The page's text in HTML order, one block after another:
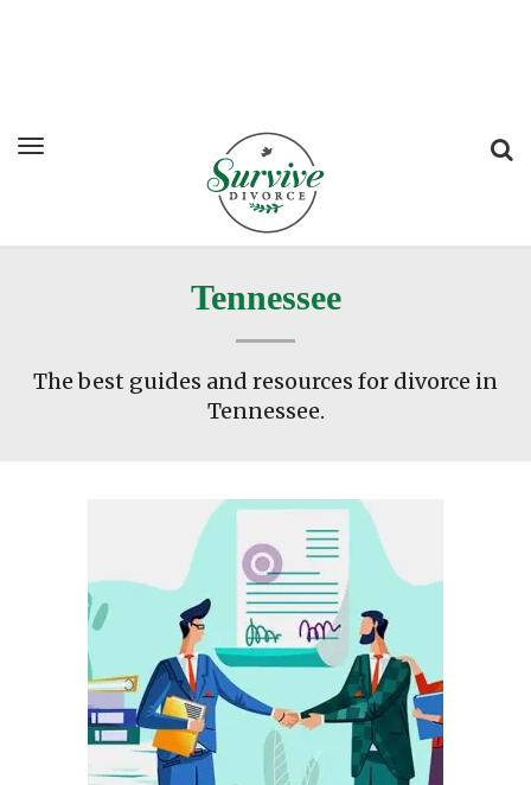
Tennessee
The best guides and resources for divorce in
Tennessee.